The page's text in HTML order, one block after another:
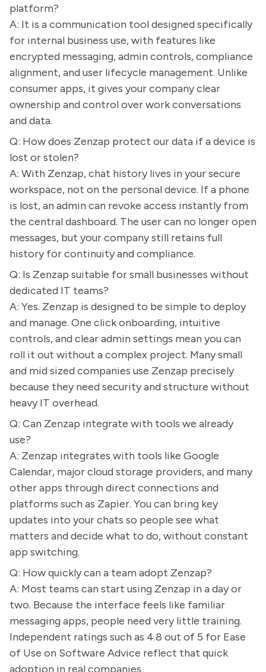
platform?
A: It is a communication tool designed specifically
for internal business use, with features like
encrypted messaging, admin controls, compliance
alignment, and user lifecycle management. Unlike
consumer apps, it gives your company clear
ownership and control over work conversations
and data.
Q: How does Zenzap protect our data if a device is
lost or stolen?
A: With Zenzap, chat history lives in your secure
workspace, not on the personal device. If a phone
is lost, an admin can revoke access instantly from
the central dashboard. The user can no longer open
messages, but your company still retains full
history for continuity and compliance.
Q: Is Zenzap suitable for small businesses without
dedicated IT teams?
A: Yes. Zenzap is designed to be simple to deploy
and manage. One click onboarding, intuitive
controls, and clear admin settings mean you can
roll it out without a complex project. Many small
and mid sized companies use Zenzap precisely
because they need security and structure without
heavy IT overhead.
Q: Can Zenzap integrate with tools we already
use?
A: Zenzap integrates with tools like Google
Calendar, major cloud storage providers, and many
other apps through direct connections and
platforms such as Zapier. You can bring key
updates into your chats so people see what
matters and decide what to do, without constant
app switching.
Q: How quickly can a team adopt Zenzap?
A: Most teams can start using Zenzap in a day or
two. Because the interface feels like familiar
messaging apps, people need very little training.
Independent ratings such as 4.8 out of 5 for Ease
of Use on Software Advice reflect that quick
adoption in real companies.